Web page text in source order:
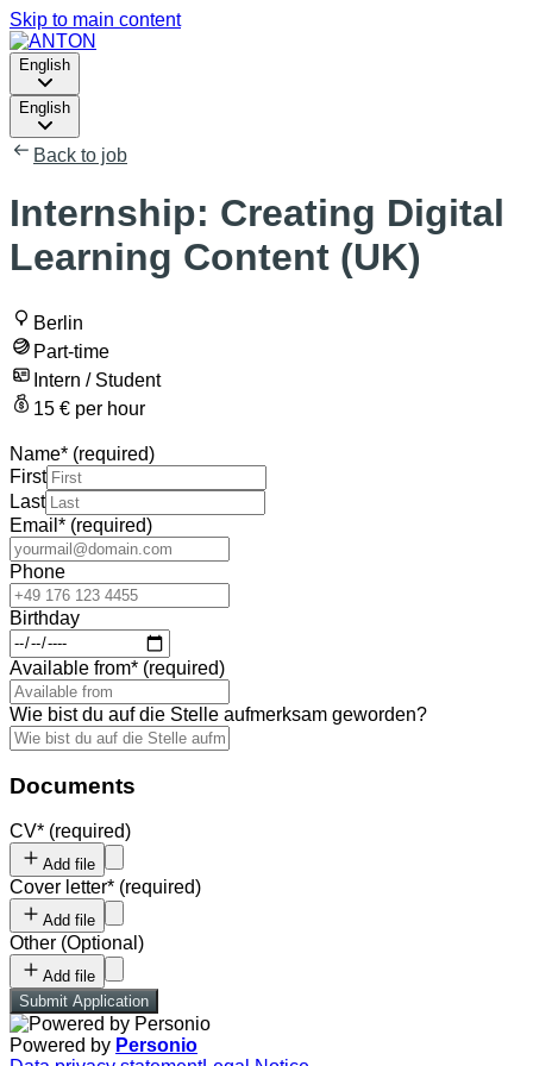
Skip to main content
English
English
Back to job
Internship: Creating Digital
Learning Content (UK)
Berlin
Part-time
Intern / Student
15 € per hour
Name* (required)
First
Last
Email * (required)
Phone
Birthday
Available from* (required)
Wie bist du auf die Stelle aufmerksam geworden?
Documents
CV* (required)
Add file
Cover letter* (required)
Add file
Other (Optional )
Add file
Submit Application
Powered by Personio